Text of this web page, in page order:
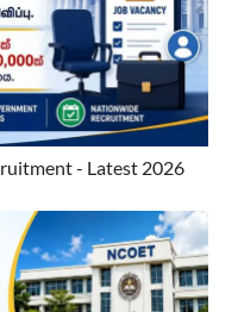
- Latest 2026